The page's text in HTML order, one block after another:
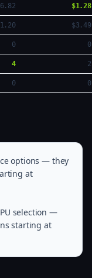
$1.28
$3.49
0 0
4 2
0 0
options — they
at
selection —
starting at